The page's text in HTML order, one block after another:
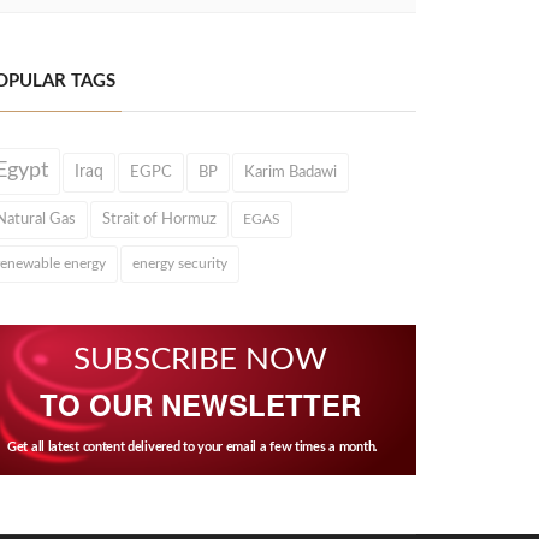
TAGS
Iraq EGPC BP Karim Badawi
Gas Strait of Hormuz EGAS
energy energy security
SUBSCRIBE NOW
TO OUR NEWSLETTER
Get all latest content delivered to your email a few times a month.